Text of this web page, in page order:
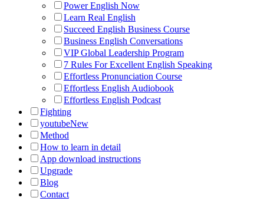
Power English Now
Learn Real English
Succeed English Business Course
Business English Conversations
VIP Global Leadership Program
7 Rules For Excellent English Speaking
Effortless Pronunciation Course
Effortless English Audiobook
Effortless English Podcast
Fighting
youtubeNew
Method
How to learn in detail
App download instructions
Upgrade
Blog
Contact